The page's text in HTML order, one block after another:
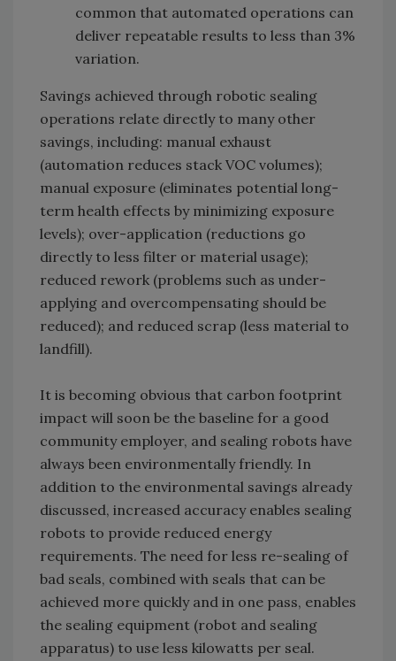
common that automated operations can
deliver repeatable results to less than 3%
variation.
Savings achieved through robotic sealing
operations relate directly to many other
savings, including: manual exhaust
(automation reduces stack VOC volumes);
manual exposure (eliminates potential long-
term health effects by minimizing exposure
levels); over-application (reductions go
directly to less filter or material usage);
reduced rework (problems such as under-
applying and overcompensating should be
reduced); and reduced scrap (less material to
landfill).
It is becoming obvious that carbon footprint
impact will soon be the baseline for a good
community employer, and sealing robots have
always been environmentally friendly. In
addition to the environmental savings already
discussed, increased accuracy enables sealing
robots to provide reduced energy
requirements. The need for less re-sealing of
bad seals, combined with seals that can be
achieved more quickly and in one pass, enables
the sealing equipment (robot and sealing
apparatus) to use less kilowatts per seal.